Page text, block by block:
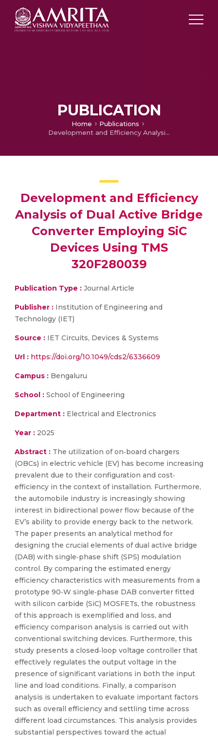
PUBLICATION
Home
Publications
Development and Efficiency Analysis of Dual Active Bridge Converter Employing SiC Devices Using TMS 320F280039
Development and Efficiency
Analysis of Dual Active Bridge
Converter Employing SiC
Devices Using TMS
320F280039
Publication Type : Journal Article
Publisher : Institution of Engineering and
Technology (IET)
Source : IET Circuits, Devices & Systems
Url : https://doi.org/10.1049/cds2/6336609
Campus : Bengaluru
School : School of Engineering
Department : Electrical and Electronics
Year : 2025
Abstract : The utilization of on‐board chargers
(OBCs) in electric vehicle (EV) has become increasing
prevalent due to their configuration and cost‐
efficiency in the context of installation. Furthermore,
the automobile industry is increasingly showing
interest in bidirectional power flow because of the
EV’s ability to provide energy back to the network.
The paper presents an analytical method for
designing the crucial elements of dual active bridge
(DAB) with single‐phase shift (SPS) modulation
control. By comparing the estimated energy
efficiency characteristics with measurements from a
prototype 90‐W single‐phase DAB converter fitted
with silicon carbide (SiC) MOSFETs, the robustness
of this approach is exemplified and loss, and
efficiency comparison analysis is carried out with
conventional switching devices. Furthermore, this
study presents a closed‐loop voltage controller that
effectively regulates the output voltage in the
presence of significant variations in both the input
line and load conditions. Finally, a comparison
analysis is undertaken to evaluate important factors
such as overall efficiency and settling time across
different load circumstances. This analysis provides
substantial perspectives toward the actual